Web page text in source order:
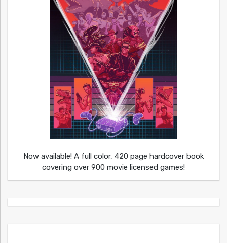
Now available! A full color, 420 page hardcover book
covering over 900 movie licensed games!